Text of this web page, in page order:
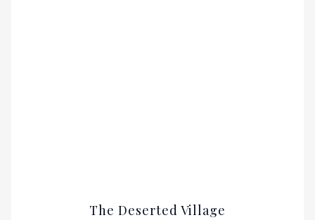
The Deserted Village